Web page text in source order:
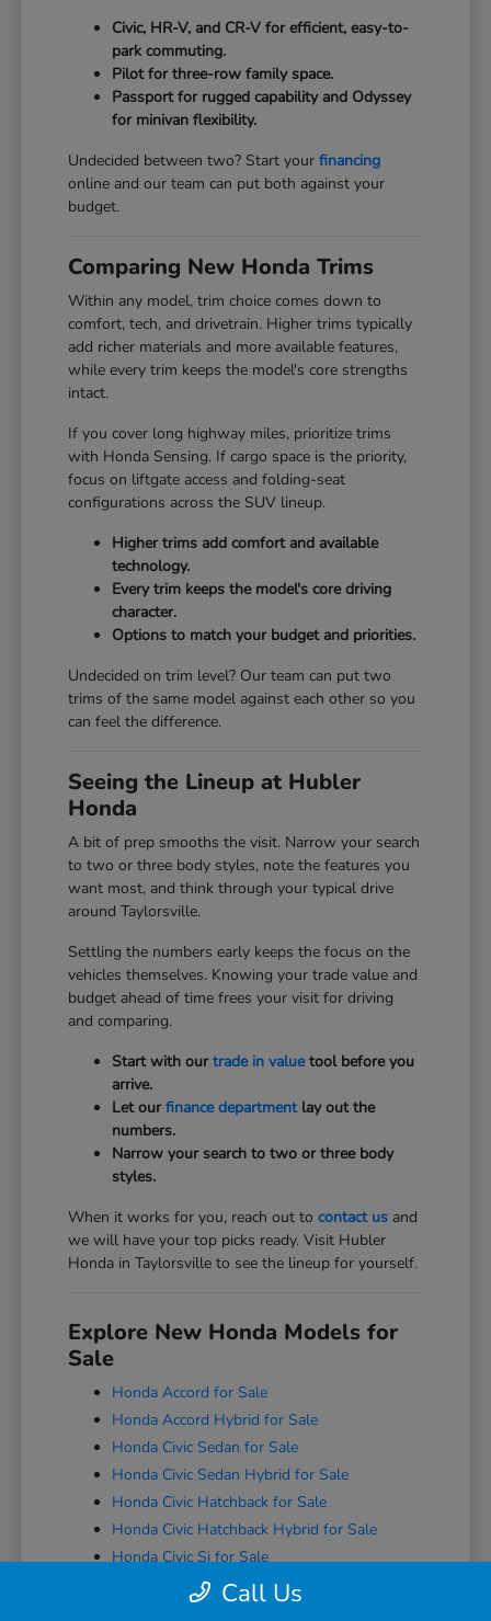
Civic, HR-V, and CR-V for efficient, easy-to-
park commuting.
Pilot for three-row family space.
Passport for rugged capability and Odyssey
for minivan flexibility.
Undecided between two? Start yourfinancing
online and our team can put both against your
budget.
Comparing New Honda Trims
Within any model, trim choice comes down to
comfort, tech, and drivetrain. Higher trims typically
add richer materials and more available features,
while every trim keeps the model's core strengths
intact.
If you cover long highway miles, prioritize trims
with Honda Sensing. If cargo space is the priority,
focus on liftgate access and folding-seat
configurations across the SUV lineup.
Higher trims add comfort and available
technology.
Every trim keeps the model's core driving
character.
Options to match your budget and priorities.
Undecided on trim level? Our team can put two
trims of the same model against each other so you
can feel the difference.
Seeing the Lineup at Hubler
Honda
A bit of prep smooths the visit. Narrow your search
to two or three body styles, note the features you
want most, and think through your typical drive
around Taylorsville.
Settling the numbers early keeps the focus on the
vehicles themselves. Knowing your trade value and
budget ahead of time frees your visit for driving
and comparing.
Start with ourtrade in valuetool before you
arrive.
Let ourfinance departmentlay out the
numbers.
Narrow your search to two or three body
styles.
When it works for you, reach out tocontact us and
we will have your top picks ready. Visit Hubler
Honda in Taylorsville to see the lineup for yourself.
Explore New Honda Models for
Sale
Honda Accord for Sale
Honda Accord Hybrid for Sale
Honda Civic Sedan for Sale
Honda Civic Sedan Hybrid for Sale
Honda Civic Hatchback for Sale
Honda Civic Hatchback Hybrid for Sale
Honda Civic Si for Sale
Honda Civic Type R for Sale
Call Us